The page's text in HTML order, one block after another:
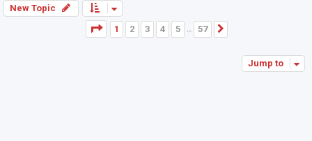
New Topic
Page
1of57
1 2 3 4 5 … 57
Jump to